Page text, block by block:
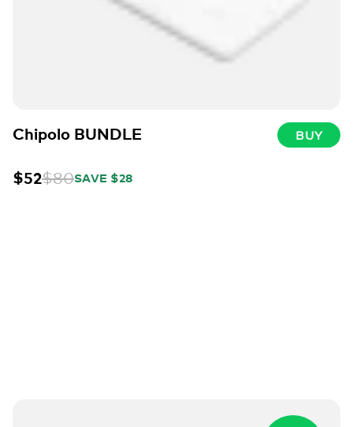
Chipolo BUNDLE BUY
$52$80SAVE $28